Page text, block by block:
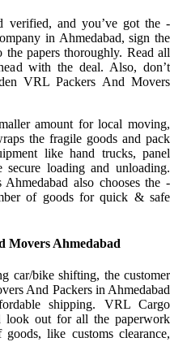
verified, and you’ve got the -
in Ahmedabad, sign the
papers thoroughly. Read all
with the deal. Also, don’t
VRL Packers And Movers
amount for local moving,
the fragile goods and pack
like hand trucks, panel
loading and unloading.
also chooses the -
of goods for quick & safe
Movers Ahmedabad
car/bike shifting, the customer
And Packers in Ahmedabad
shipping. VRL Cargo
look out for all the paperwork
like customs clearance,